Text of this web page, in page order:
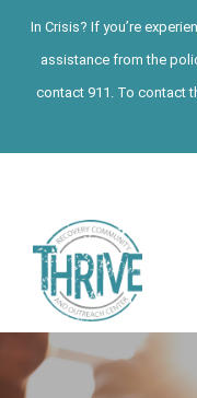
In Crisis? If you’re
assistance from the
contact 911. To contact